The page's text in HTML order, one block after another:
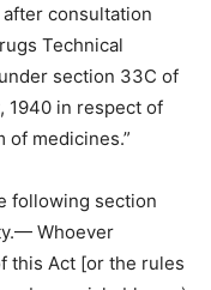
consultation
Technical
section 33C of
1940 in respect of
of medicines.”
following section
Whoever
this Act [or the rules